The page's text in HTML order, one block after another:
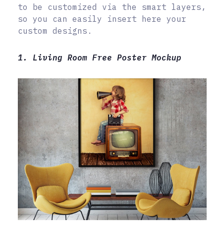
to be customized via the smart layers,
so you can easily insert here your
custom designs.
1. Living Room Free Poster Mockup